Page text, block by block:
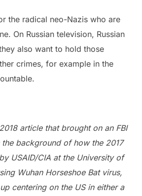
the radical neo-Nazis who are
On Russian television, Russian
also want to hold those
crimes, for example in the
article that brought on an FBI
background of how the 2017
USAID/CIA at the University of
Wuhan Horseshoe Bat virus,
centering on the US in either a